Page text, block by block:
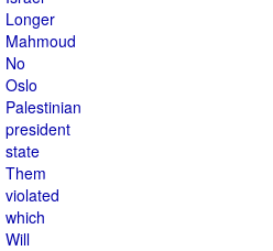
Longer
Mahmoud
No
Oslo
Palestinian
president
state
Them
violated
which
Will